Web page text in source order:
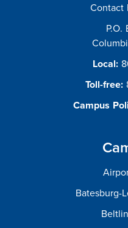
Contact
P.O.
Local:
Toll-free:
Campus
Batesburg-